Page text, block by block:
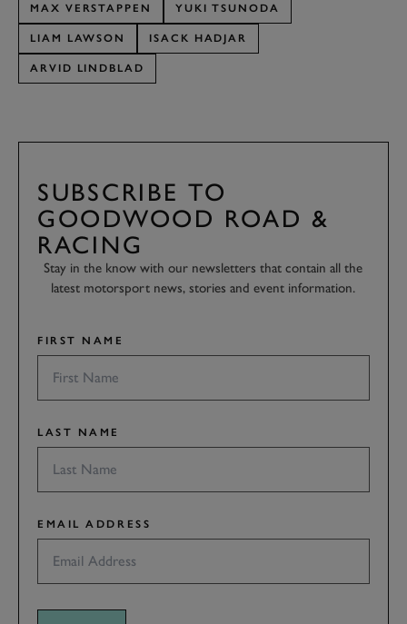
MAX VERSTAPPEN YUKI TSUNODA
LIAM LAWSON ISACK HADJAR
ARVID LINDBLAD
SUBSCRIBE TO
GOODWOOD ROAD &
RACING
Stay in the know with our newsletters that contain all the
latest motorsport news, stories and event information.
FIRST NAME
LAST NAME
EMAIL ADDRESS